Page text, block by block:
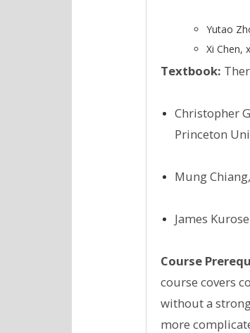
Yutao
Xi Chen,
Textbook:
Christopher
Princeton
Mung Chiang,
James
Course
course covers
without a
more